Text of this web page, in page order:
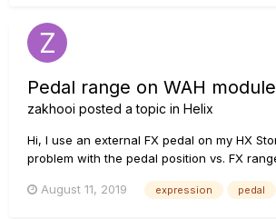
Pedal range on WAH module
zakhooi posted a topic in Helix
Hi, I use an external FX pedal on my HX
problem with the pedal position vs. FX
module like a WAH. What I mean is that on
August 11, 2019 expression pedal